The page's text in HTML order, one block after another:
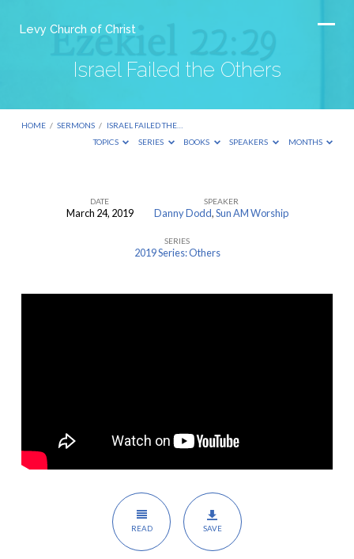
Levy Church of Christ
Israel Failed the Others
HOME / SERMONS / ISRAEL FAILED THE…
TOPICS
SERIES BOOKS SPEAKERS MONTHS
Others
DATE
March 24, 2019
SPEAKER
Danny Dodd,Sun AM Worship
SERIES
2019 Series: Others
READ SAVE